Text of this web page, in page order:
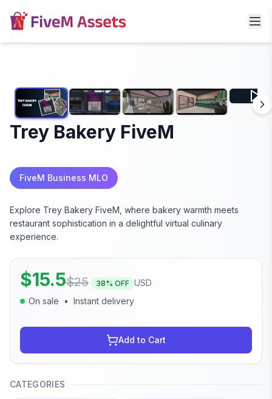
Trey Bakery FiveM
FiveM Business MLO
Explore Trey Bakery FiveM, where bakery warmth meets
restaurant sophistication in a delightful virtual culinary
experience.
$15.5$25 38% OFF USD
On sale
• Instant delivery
Add to Cart
CATEGORIES